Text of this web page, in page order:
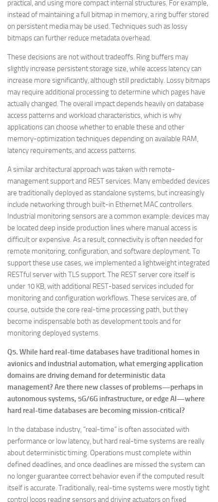
practical, and using more compact internal structures. For example,
instead of maintaining a full bitmap in memory, a ring buffer stored
on persistent media may be used. Techniques such as lossy
bitmaps can further reduce metadata overhead.
These decisions are not without tradeoffs. Ring buffers may
slightly increase persistent storage size, while access latency can
increase more significantly, although still predictably. Lossy bitmaps
may require additional processing to determine which pages have
actually changed. The overall impact depends heavily on database
access patterns and workload characteristics, which is why
applications can choose whether to enable these and other
memory-optimization techniques depending on available RAM,
latency requirements, and access patterns.
A similar architectural approach was taken with remote-
management support and REST services. Many embedded devices
are traditionally deployed as standalone systems, but increasingly
include networking through built-in Ethernet MAC controllers.
Industrial monitoring sensors are a common example: devices may
be located deep inside production lines where manual access is
difficult or expensive. As a result, connectivity is often needed for
remote monitoring, configuration, and software deployment. To
support these use cases, we implemented a lightweight integrated
RESTful server with TLS support. The REST server core itself is
under 10 KB, with additional REST-based services included for
monitoring and configuration workflows. These services are, of
course, outside the core real-time processing path, but they
become indispensable both as development tools and for
monitoring deployed systems.
Q5. While hard real-time databases have traditional homes in
avionics and industrial automation, what emerging application
domains are driving demand for deterministic data
management? Are there new classes of problems—perhaps in
autonomous systems, 5G/6G infrastructure, or edge AI—where
hard real-time databases are becoming mission-critical?
In the database industry, “real-time” is often associated with
performance or low latency, but hard real-time systems are really
about deterministic timing. Operations must complete within
defined deadlines, and once deadlines are missed the system can
no longer guarantee correct behavior even if the computed result
itself is accurate. Traditionally, real-time systems were mostly tight
control loops reading sensors and driving actuators on fixed